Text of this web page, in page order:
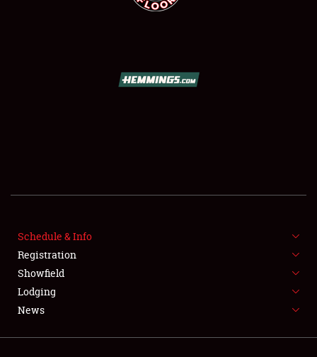
SCHEDULE & INFO
REGISTRATION
SHOWFIELD
Schedule & Info
Registration
Showfield
Lodging
News